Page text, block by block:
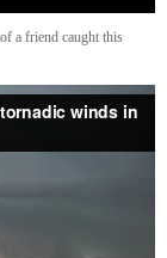
a friend caught this